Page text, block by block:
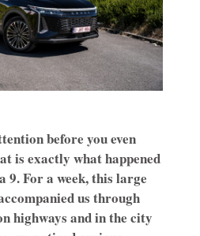
before you even
is exactly what happened
9. For a week, this large
us through
highways and in the city